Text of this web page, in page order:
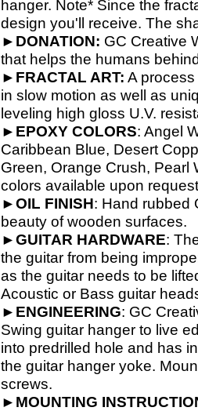
hanger. Note* Since the
design you'll receive. The
► DONATION: GC Creative
that helps the humans
► FRACTAL ART: A
in slow motion as well as
leveling high gloss U.V.
► EPOXY COLORS: Angel
Caribbean Blue, Desert
Green, Orange Crush, Pearl
colors available upon
►OIL FINISH: Hand rubbed
beauty of wooden surfaces.
►GUITAR HARDWARE:
the guitar from being
as the guitar needs to be
Acoustic or Bass guitar
► ENGINEERING: GC
Swing guitar hanger to live
into predrilled hole and has
the guitar hanger yoke.
screws.
► MOUNTING